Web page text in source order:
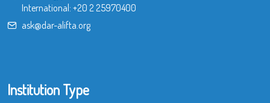
International: +20 2 25970400
ask@dar-alifta.org
Institution Type